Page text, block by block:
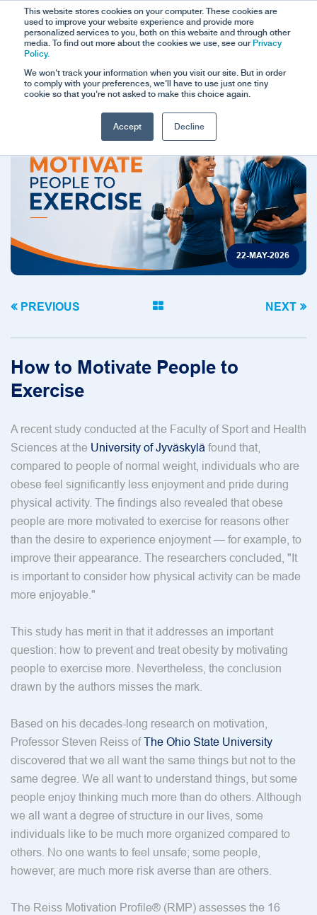
This website stores cookies on your computer. These cookies are
used to improve your website experience and provide more
personalized services to you, both on this website and through other
media. To find out more about the cookies we use, see our Privacy
Policy.
We won't track your information when you visit our site. But in order
to comply with your preferences, we'll have to use just one tiny
cookie so that you're not asked to make this choice again.
Accept Decline
22-MAY-2026
PREVIOUS NEXT
How to Motivate People to
Exercise
A recent study conducted at the Faculty of Sport and Health
Sciences at the University of Jyväskylä found that,
compared to people of normal weight, individuals who are
obese feel significantly less enjoyment and pride during
physical activity. The findings also revealed that obese
people are more motivated to exercise for reasons other
than the desire to experience enjoyment — for example, to
improve their appearance. The researchers concluded, "It
is important to consider how physical activity can be made
more enjoyable."
This study has merit in that it addresses an important
question: how to prevent and treat obesity by motivating
people to exercise more. Nevertheless, the conclusion
drawn by the authors misses the mark.
Based on his decades-long research on motivation,
Professor Steven Reiss ofThe Ohio State University
discovered that we all want the same things but not to the
same degree. We all want to understand things, but some
people enjoy thinking much more than do others. Although
we all want a degree of structure in our lives, some
individuals like to be much more organized compared to
others. No one wants to feel unsafe; some people,
however, are much more risk averse than are others.
The Reiss Motivation Profile® (RMP) assesses the 16